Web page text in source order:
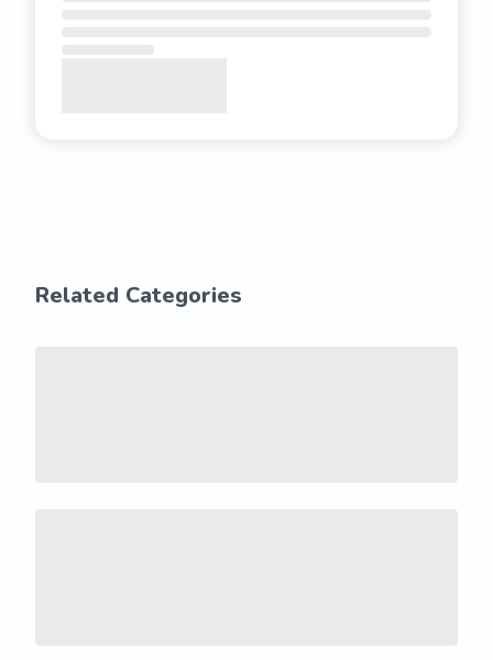
Related Categories